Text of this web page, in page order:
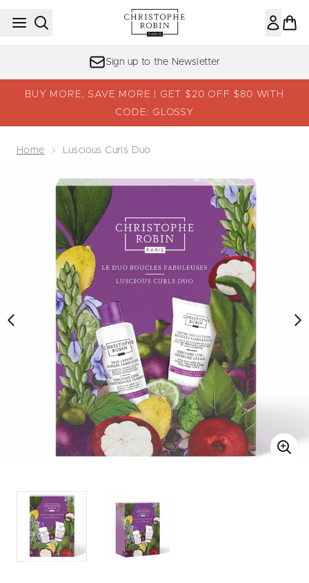
Skip to main content
Sign up to the Newsletter
BUY MORE, SAVE MORE | GET $20 OFF $80 WITH
CODE: GLOSSY
Home Luscious Curls Duo